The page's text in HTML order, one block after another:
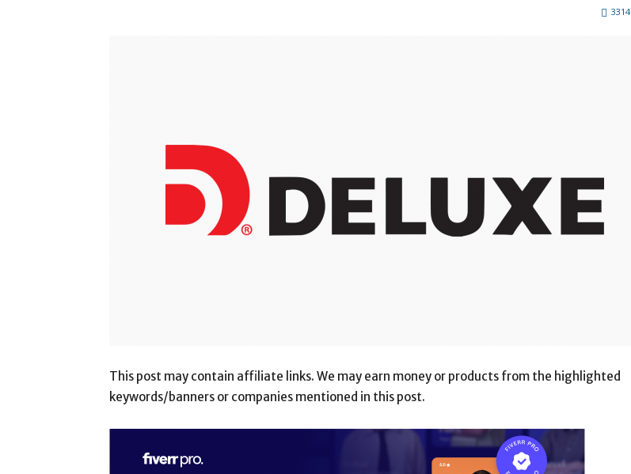
3314
This post may contain affiliate links. We may earn money or products from the highlighted
keywords/banners or companies mentioned in this post.